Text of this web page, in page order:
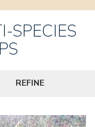
SPECIES
REFINE